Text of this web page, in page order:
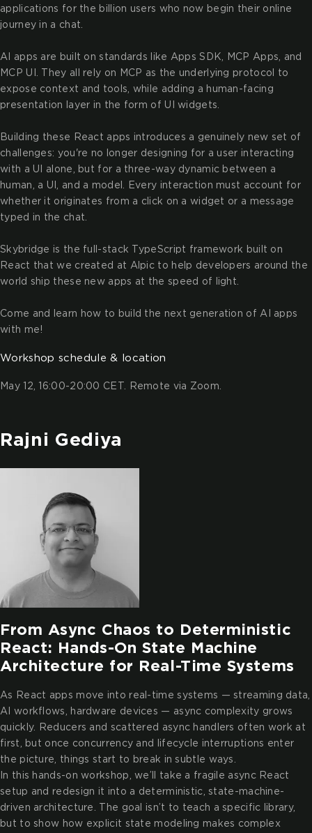
applications for the billion users who now begin their online
journey in a chat.
AI apps are built on standards like Apps SDK, MCP Apps, and
MCP UI. They all rely on MCP as the underlying protocol to
expose context and tools, while adding a human-facing
presentation layer in the form of UI widgets.
Building these React apps introduces a genuinely new set of
challenges: you're no longer designing for a user interacting
with a UI alone, but for a three-way dynamic between a
human, a UI, and a model. Every interaction must account for
whether it originates from a click on a widget or a message
typed in the chat.
Skybridge is the full-stack TypeScript framework built on
React that we created at Alpic to help developers around the
world ship these new apps at the speed of light.
Come and learn how to build the next generation of AI apps
with me!
Workshop schedule & location
May 12, 16:00-20:00 CET. Remote via Zoom.
Rajni Gediya
From Async Chaos to Deterministic
React: Hands-On State Machine
Architecture for Real-Time Systems
As React apps move into real-time systems — streaming data,
AI workflows, hardware devices — async complexity grows
quickly. Reducers and scattered async handlers often work at
first, but once concurrency and lifecycle interruptions enter
the picture, things start to break in subtle ways.
In this hands-on workshop, we’ll take a fragile async React
setup and redesign it into a deterministic, state-machine-
driven architecture. The goal isn’t to teach a specific library,
but to show how explicit state modeling makes complex